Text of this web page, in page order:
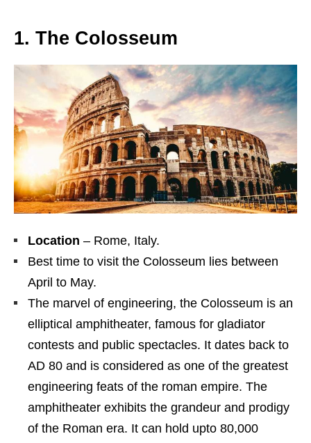
1. The Colosseum
Location – Rome, Italy.
Best time to visit the Colosseum lies between
April to May.
The marvel of engineering, the Colosseum is an
elliptical amphitheater, famous for gladiator
contests and public spectacles. It dates back to
AD 80 and is considered as one of the greatest
engineering feats of the roman empire. The
amphitheater exhibits the grandeur and prodigy
of the Roman era. It can hold upto 80,000